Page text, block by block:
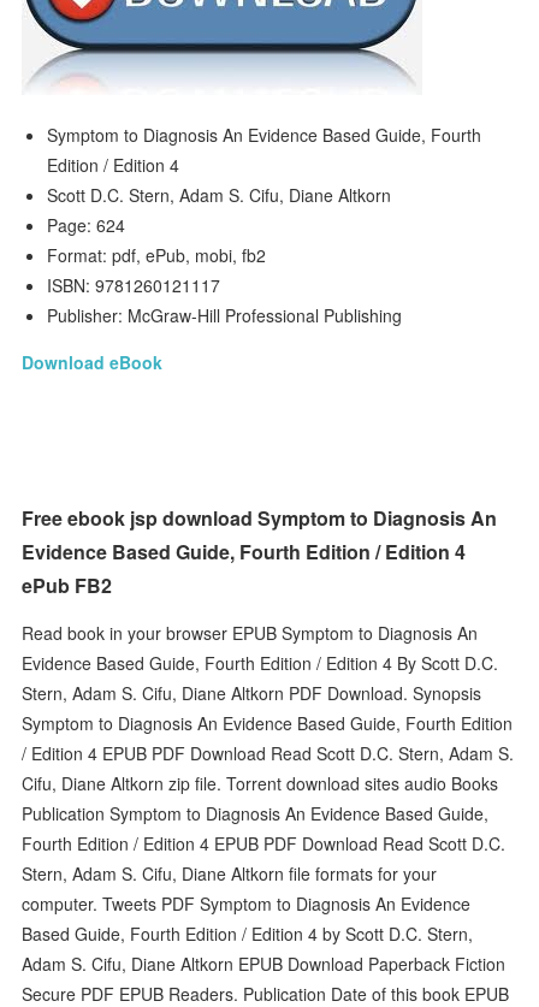
Symptom to Diagnosis An Evidence Based Guide, Fourth
Edition / Edition 4
Scott D.C. Stern, Adam S. Cifu, Diane Altkorn
Page: 624
Format: pdf, ePub, mobi, fb2
ISBN: 9781260121117
Publisher: McGraw-Hill Professional Publishing
Download eBook
Free ebook jsp download Symptom to Diagnosis An
Evidence Based Guide, Fourth Edition / Edition 4
ePub FB2
Read book in your browser EPUB Symptom to Diagnosis An
Evidence Based Guide, Fourth Edition / Edition 4 By Scott D.C.
Stern, Adam S. Cifu, Diane Altkorn PDF Download. Synopsis
Symptom to Diagnosis An Evidence Based Guide, Fourth Edition
/ Edition 4 EPUB PDF Download Read Scott D.C. Stern, Adam S.
Cifu, Diane Altkorn zip file. Torrent download sites audio Books
Publication Symptom to Diagnosis An Evidence Based Guide,
Fourth Edition / Edition 4 EPUB PDF Download Read Scott D.C.
Stern, Adam S. Cifu, Diane Altkorn file formats for your
computer. Tweets PDF Symptom to Diagnosis An Evidence
Based Guide, Fourth Edition / Edition 4 by Scott D.C. Stern,
Adam S. Cifu, Diane Altkorn EPUB Download Paperback Fiction
Secure PDF EPUB Readers. Publication Date of this book EPUB